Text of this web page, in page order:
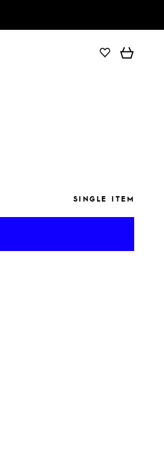
SINGLE ITEM